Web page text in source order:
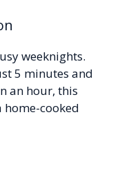
weeknights.
5 minutes and
an hour, this
home-cooked